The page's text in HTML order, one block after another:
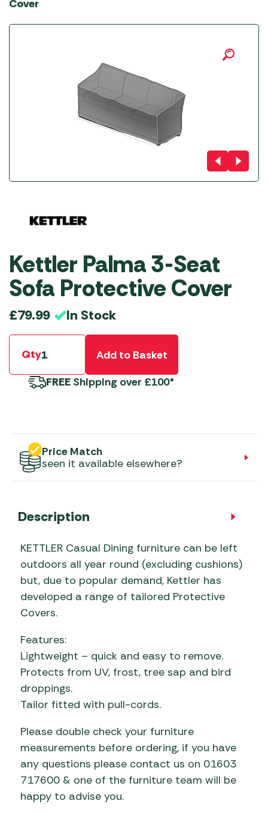
Cover
Kettler Palma 3-Seat
Sofa Protective Cover
£79.99 In Stock
Qty
Add to Basket
FREE Shipping over £100*
Price Match
seen it available elsewhere?
Description
KETTLER Casual Dining furniture can be left
outdoors all year round (excluding cushions)
but, due to popular demand, Kettler has
developed a range of tailored Protective
Covers.
Features:
Lightweight – quick and easy to remove.
Protects from UV, frost, tree sap and bird
droppings.
Tailor fitted with pull-cords.
Please double check your furniture
measurements before ordering, if you have
any questions please contact us on 01603
717600 & one of the furniture team will be
happy to advise you.